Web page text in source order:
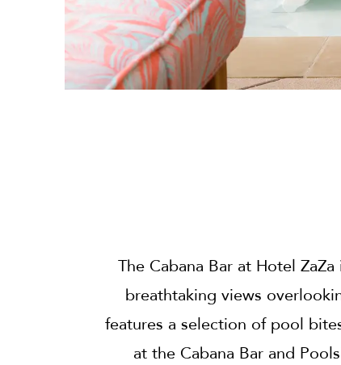
The Cabana Bar at Hotel
breathtaking views
features a selection of pool
at the Cabana Bar and